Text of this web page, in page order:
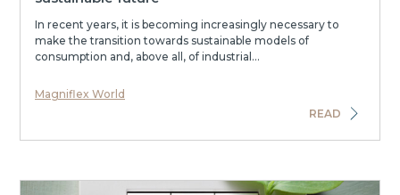
In recent years, it is becoming increasingly necessary to
make the transition towards sustainable models of
consumption and, above all, of industrial...
Magniflex World
READ